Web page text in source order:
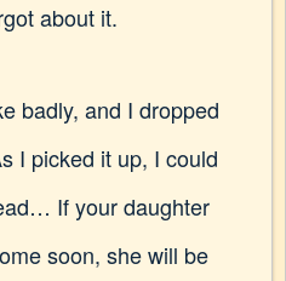
about it.
badly, and I dropped
I picked it up, I could
If your daughter
soon, she will be